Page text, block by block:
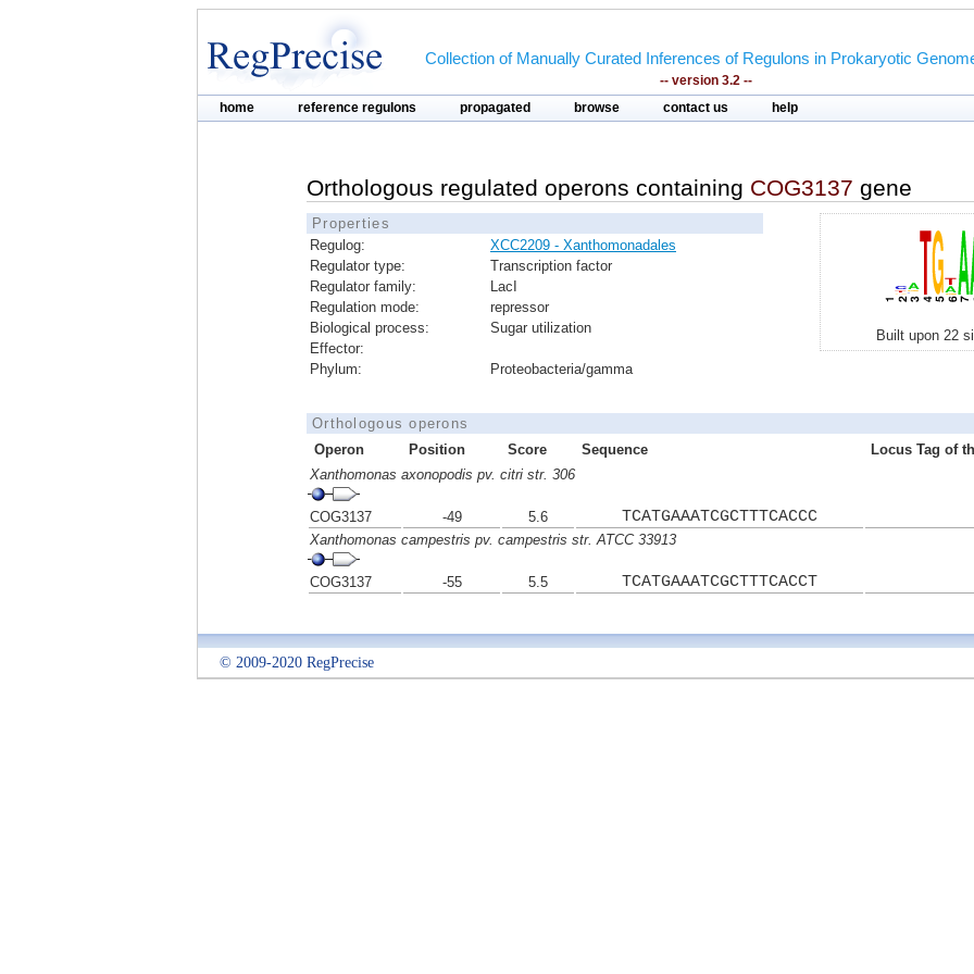
Collection of Manually Curated Inferences of Regulons in Prokaryotic
-- version 3.2 --
home reference regulons propagated browse contact us help
Orthologous regulated operons containing COG3137 gene
Properties
Regulog:
XCC2209 - Xanthomonadales
Regulator type:
Transcription factor
Regulator family:
LacI
Regulation mode:
repressor
Biological process:
Sugar utilization
Effector:
Phylum:
Proteobacteria/gamma
Built upon 22
Orthologous operons
Operon
Position Score Sequence
Locus Tag of
Xanthomonas axonopodis pv. citri str. 306
COG3137 -49 5.6 TCATGAAATCGCTTTCACCC
Xanthomonas campestris pv. campestris str. ATCC 33913
COG3137 -55 5.5 TCATGAAATCGCTTTCACCT
© 2009-2020 RegPrecise